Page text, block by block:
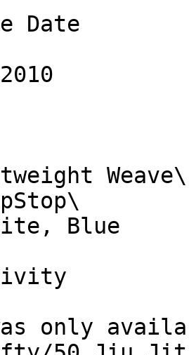
Date
Weave\
Blue
only